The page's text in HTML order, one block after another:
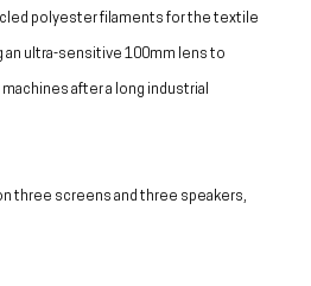
polyester filaments for the textile
an ultra-sensitive 100mm lens to
after a long industrial
three screens and three speakers,